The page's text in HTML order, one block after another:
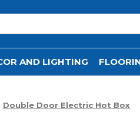
AND LIGHTING
Double Door Electric Hot Box